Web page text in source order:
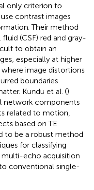
only criterion to
contrast images
Their method
(CSF) red and gray-
to obtain an
especially at higher
image distortions
boundaries
Kundu et al. ()
network components
related to motion,
based on TE-
to be a robust method
for classifying
multi-echo acquisition
conventional single-